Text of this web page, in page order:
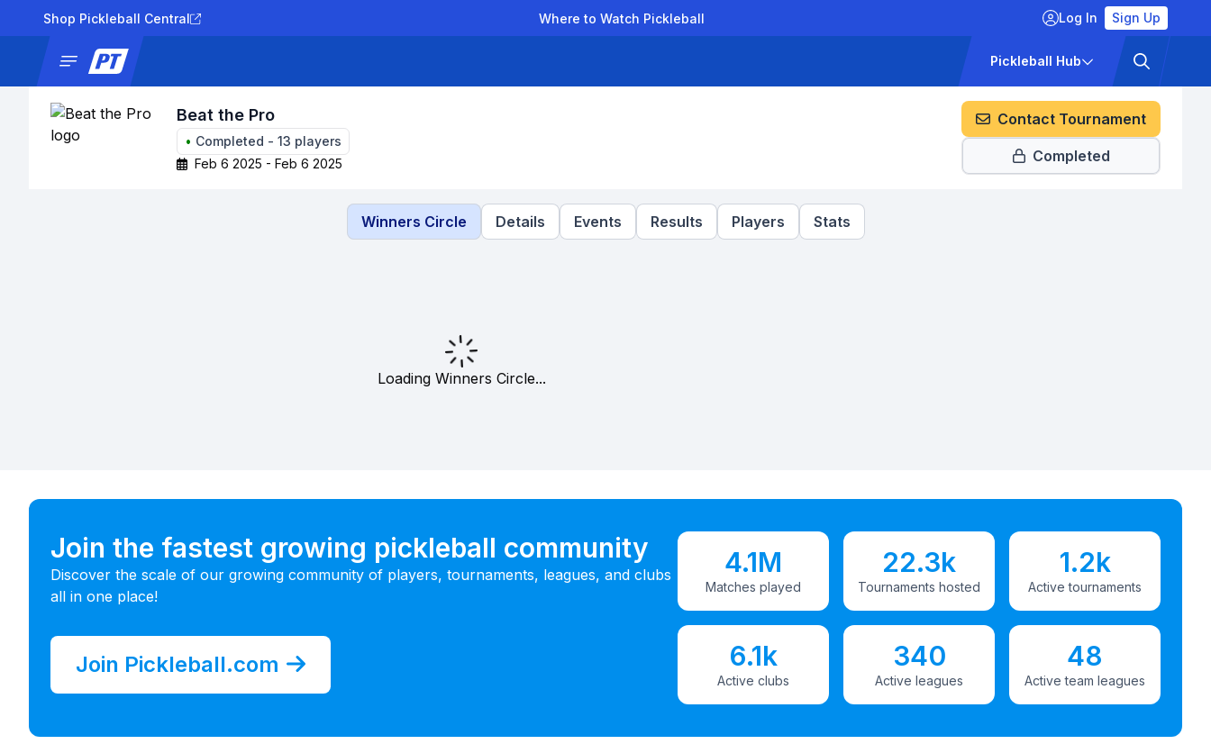
Shop Pickleball Central Where to Watch Pickleball Log In Sign Up
Pickleball Hub
Beat the Pro
• Completed - 13 players
Feb 6 2025 - Feb 6 2025
Contact Tournament
Completed
Winners Circle Details Events Results Players Stats
Loading Winners Circle...
Join the fastest growing pickleball community
Discover the scale of our growing community of players, tournaments, leagues, and clubs
all in one place!
Join Pickleball.com
4.1M
Matches played
22.3k
Tournaments hosted
1.2k
Active tournaments
6.1k
Active clubs
340
Active leagues
48
Active team leagues